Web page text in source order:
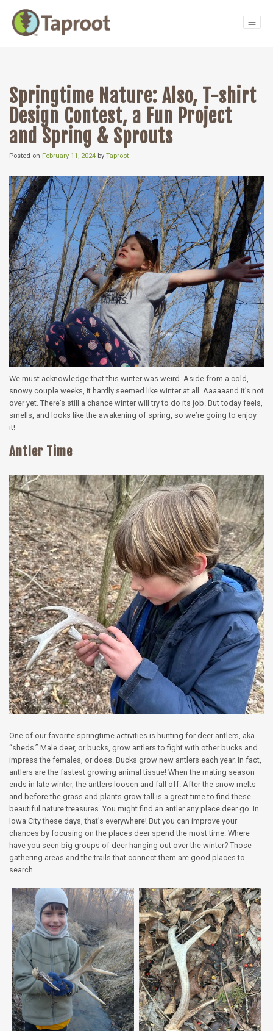
Main Navigation
Springtime Nature: Also, T-shirt
Design Contest, a Fun Project
and Spring & Sprouts
Posted on February 11, 2024 by Taproot
We must acknowledge that this winter was weird. Aside from a cold,
snowy couple weeks, it hardly seemed like winter at all. Aaaaaand it’s not
over yet. There’s still a chance winter will try to do its job. But today feels,
smells, and looks like the awakening of spring, so we’re going to enjoy
it!
Antler Time
One of our favorite springtime activities is hunting for deer antlers, aka
“sheds.” Male deer, or bucks, grow antlers to fight with other bucks and
impress the females, or does. Bucks grow new antlers each year. In fact,
antlers are the fastest growing animal tissue! When the mating season
ends in late winter, the antlers loosen and fall off. After the snow melts
and before the grass and plants grow tall is a great time to find these
beautiful nature treasures. You might find an antler any place deer go. In
Iowa City these days, that’s everywhere! But you can improve your
chances by focusing on the places deer spend the most time. Where
have you seen big groups of deer hanging out over the winter? Those
gathering areas and the trails that connect them are good places to
search.